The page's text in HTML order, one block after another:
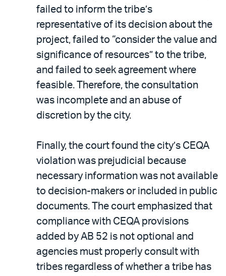
failed to inform the tribe’s
representative of its decision about the
project, failed to “consider the value and
significance of resources” to the tribe,
and failed to seek agreement where
feasible. Therefore, the consultation
was incomplete and an abuse of
discretion by the city.
Finally, the court found the city’s CEQA
violation was prejudicial because
necessary information was not available
to decision-makers or included in public
documents. The court emphasized that
compliance with CEQA provisions
added by AB 52 is not optional and
agencies must properly consult with
tribes regardless of whether a tribe has